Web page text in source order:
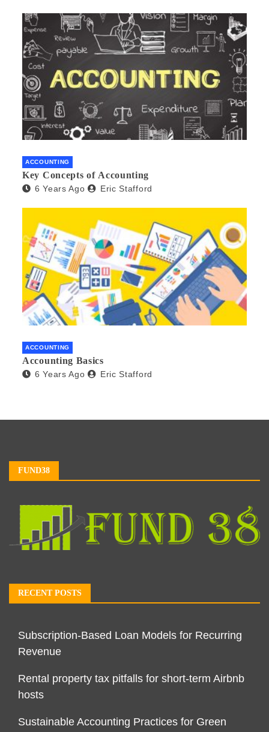
ACCOUNTING
Key Concepts of Accounting
6 Years Ago Eric Stafford
ACCOUNTING
Accounting Basics
6 Years Ago Eric Stafford
FUND38
RECENT POSTS
Subscription-Based Loan Models for Recurring
Revenue
Rental property tax pitfalls for short-term Airbnb
hosts
Sustainable Accounting Practices for Green